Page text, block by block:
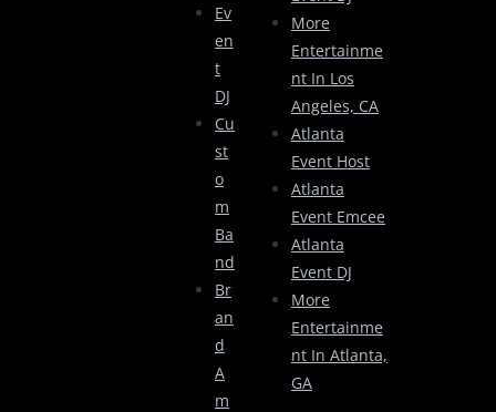
Ev
En
T
DJ
Cu
St
O
M
Ba
Nd
Br
An
D
A
M
More
Entertainme
Nt In Los
Angeles, CA
Atlanta
Event Host
Atlanta
Event Emcee
Atlanta
Event DJ
More
Entertainme
Nt In Atlanta,
GA